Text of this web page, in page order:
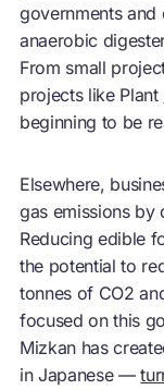
governments and
anaerobic
From small
projects like Plant
beginning to be
Elsewhere,
gas emissions by
Reducing edible
the potential to
tonnes of CO2
focused on this
Mizkan has
in Japanese —